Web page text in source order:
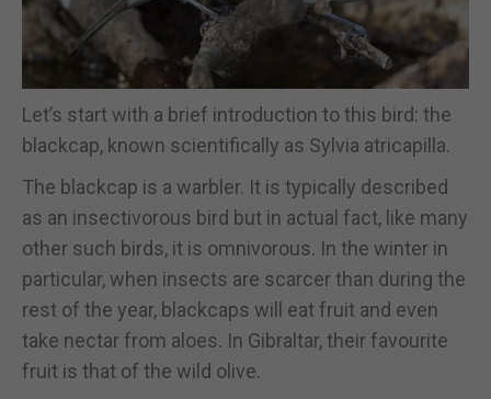
Let’s start with a brief introduction to this bird: the
blackcap, known scientifically as Sylvia atricapilla.
The blackcap is a warbler. It is typically described
as an insectivorous bird but in actual fact, like many
other such birds, it is omnivorous. In the winter in
particular, when insects are scarcer than during the
rest of the year, blackcaps will eat fruit and even
take nectar from aloes. In Gibraltar, their favourite
fruit is that of the wild olive.